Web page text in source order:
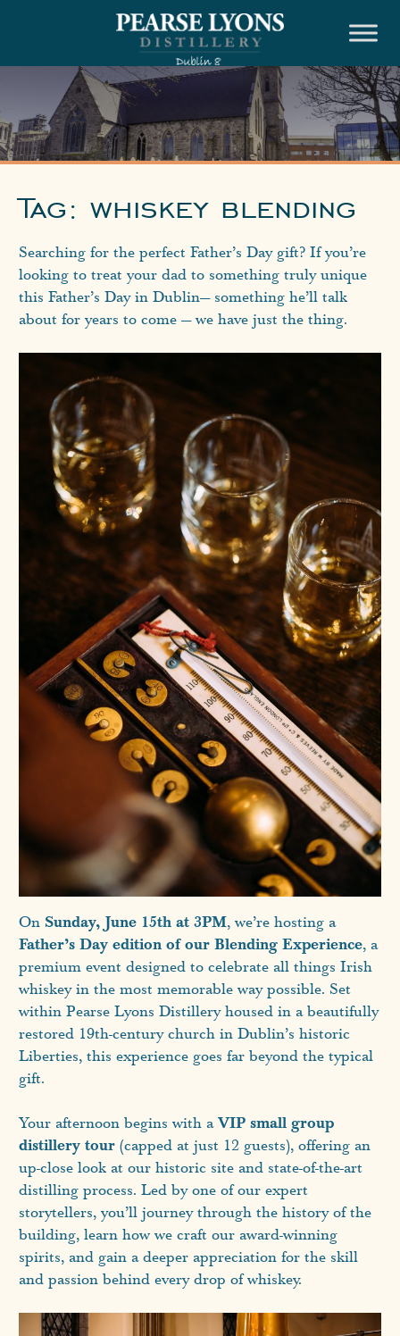
Tag: whiskey blending
Searching for the perfect Father’s Day gift? If you’re
looking to treat your dad to something truly unique
this Father’s Day in Dublin— something he’ll talk
about for years to come — we have just the thing.
On Sunday, June 15th at 3PM, we’re hosting a
Father’s Day edition of our Blending Experience, a
premium event designed to celebrate all things Irish
whiskey in the most memorable way possible. Set
within Pearse Lyons Distillery housed in a beautifully
restored 19th-century church in Dublin’s historic
Liberties, this experience goes far beyond the typical
gift.
Your afternoon begins with aVIP small group
distillery tour (capped at just 12 guests), offering an
up-close look at our historic site and state-of-the-art
distilling process. Led by one of our expert
storytellers, you’ll journey through the history of the
building, learn how we craft our award-winning
spirits, and gain a deeper appreciation for the skill
and passion behind every drop of whiskey.